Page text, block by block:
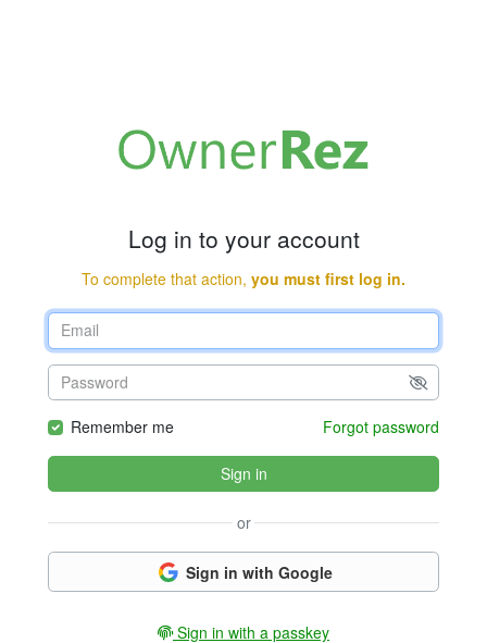
Log in to your account
To complete that action, you must first log in.
Remember me Forgot password
Sign in
or
Sign in with Google
Sign in with a passkey